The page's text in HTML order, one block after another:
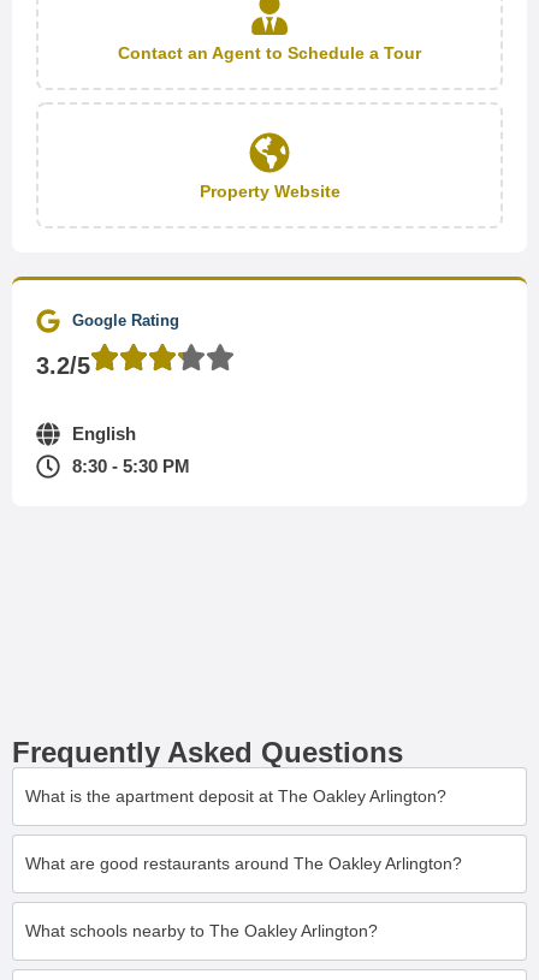
Contact an Agent to Schedule a Tour
Property Website
Google Rating
3.2/5
English
8:30 - 5:30 PM
Frequently Asked Questions
What is the apartment deposit at The Oakley Arlington?
What are good restaurants around The Oakley Arlington?
What schools nearby to The Oakley Arlington?